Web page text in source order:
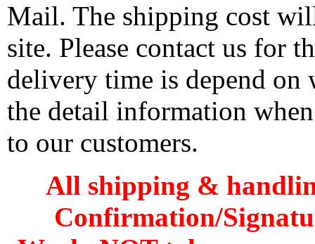
Mail. The shipping cost
site. Please contact us for
delivery time is depend
the detail information
to our customers.
All shipping &
Confirmation/